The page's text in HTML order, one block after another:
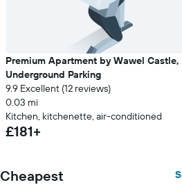
Premium Apartment by Wawel Castle,
Underground Parking
9.9 Excellent (12 reviews)
0.03 mi
Kitchen, kitchenette, air-conditioned
£181+
Cheapest